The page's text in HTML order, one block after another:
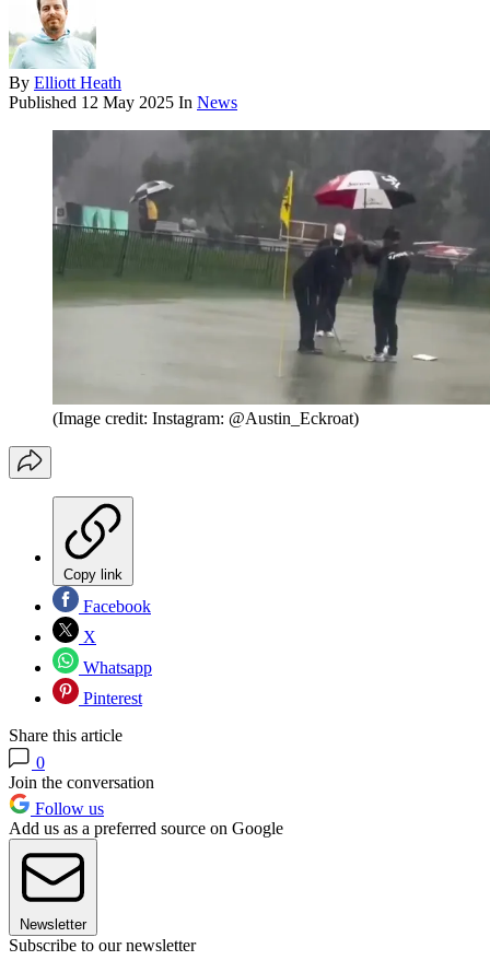
By Elliott Heath
Published 12 May 2025 In News
(Image credit: Instagram: @Austin_Eckroat)
Copy link
Facebook
X
Whatsapp
Pinterest
Share this article
0
Join the conversation
Follow us
Add us as a preferred source on Google
Newsletter
Subscribe to our newsletter